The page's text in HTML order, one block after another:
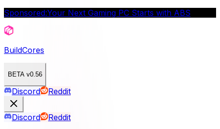
Sponsored:Your Next Gaming PC Starts with ABS
BuildCores
BETA v0.56
Discord Reddit
Discord
Reddit